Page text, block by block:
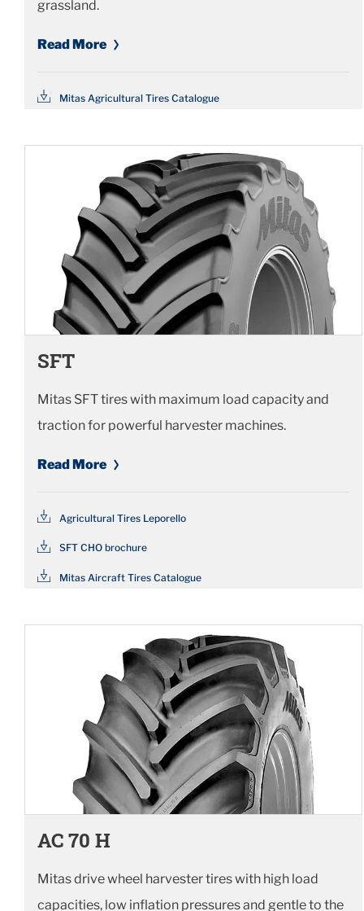
grassland.
Read More
Mitas Agricultural Tires Catalogue
SFT
Mitas SFT tires with maximum load capacity and
traction for powerful harvester machines.
Read More
Agricultural Tires Leporello
SFT CHO brochure
Mitas Aircraft Tires Catalogue
AC 70 H
Mitas drive wheel harvester tires with high load
capacities, low inflation pressures and gentle to the